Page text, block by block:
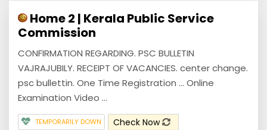
Home 2 | Kerala Public Service
Commission
CONFIRMATION REGARDING. PSC BULLETIN
VAJRAJUBILY. RECEIPT OF VACANCIES. center change.
psc bullettin. One Time Registration ... Online
Examination Video ...
TEMPORARILY DOWN Check Now